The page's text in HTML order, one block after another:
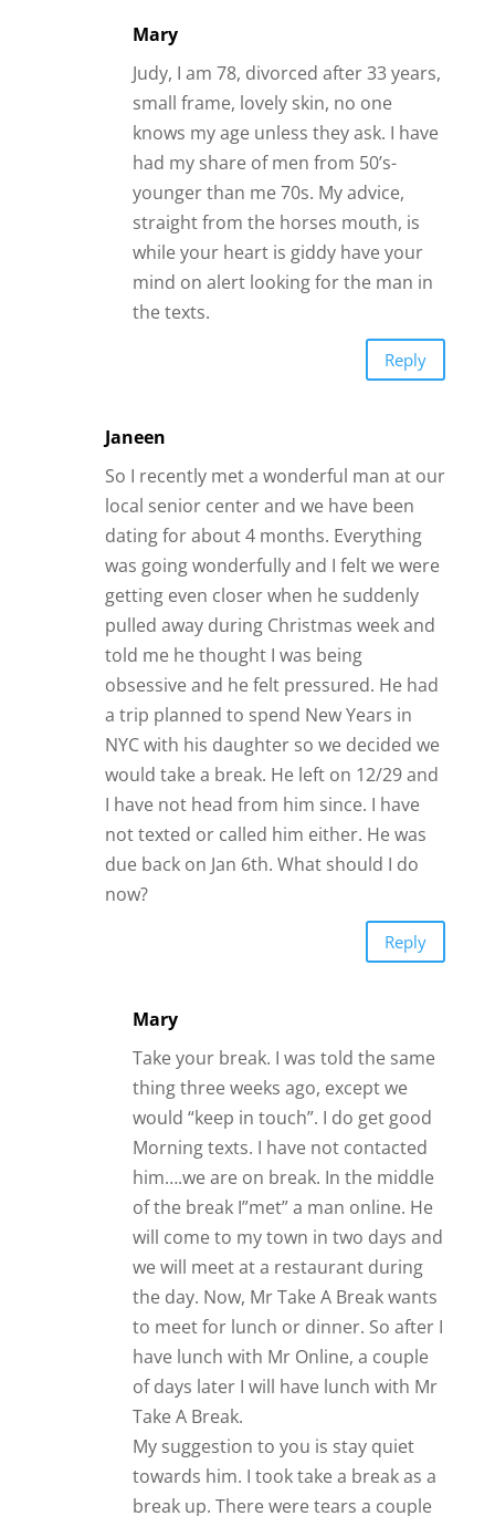
the texts.
Reply
Janeen
So I recently met a wonderful man at our
local senior center and we have been
dating for about 4 months. Everything
was going wonderfully and I felt we were
getting even closer when he suddenly
pulled away during Christmas week and
a trip planned to spend New Years in
would take a break. He left on 12/29 and
I have not head from him since. I have
not texted or called him either. He was
due back on Jan 6th. What should I do
now?
Mary
Take your break. I was told the same
thing three weeks ago, except we
would “keep in touch”. I do get good
Morning texts. I have not contacted
him….we are on break. In the middle
of the break I”met” a man online. He
will come to my town in two days and
the day. Now, Mr Take A Break wants
have lunch with Mr Online, a couple
of days later I will have lunch with Mr
Take A Break.
My suggestion to you is stay quiet
towards him. I took take a break as a
break up. There were tears a couple
of days. I’m 78 and not ready to be
put aside. Not ready for marriage,
but ready for an affair. Put yourself
out there…
Reply
Tooto
Let it go. He probably doesn’t